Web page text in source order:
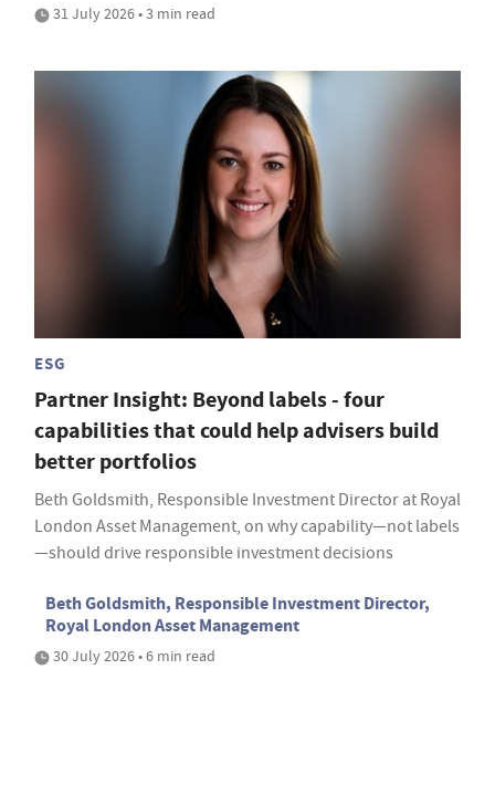
31 July 2026 • 3 min read
ESG
Partner Insight: Beyond labels - four
capabilities that could help advisers build
better portfolios
Beth Goldsmith, Responsible Investment Director at Royal
London Asset Management, on why capability—not labels
—should drive responsible investment decisions
Beth Goldsmith, Responsible Investment Director,
Royal London Asset Management
30 July 2026 • 6 min read